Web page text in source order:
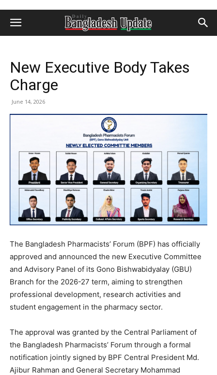
New Executive Body Takes
Charge
June 14, 2026
The Bangladesh Pharmacists’ Forum (BPF) has officially
approved and announced the new Executive Committee
and Advisory Panel of its Gono Bishwabidyalay (GBU)
Branch for the 2026-27 term, aiming to strengthen
professional development, research activities and
student engagement in the pharmacy sector.
The approval was granted by the Central Parliament of
the Bangladesh Pharmacists’ Forum through a formal
notification jointly signed by BPF Central President Md.
Ajibur Rahman and General Secretary Mohammad